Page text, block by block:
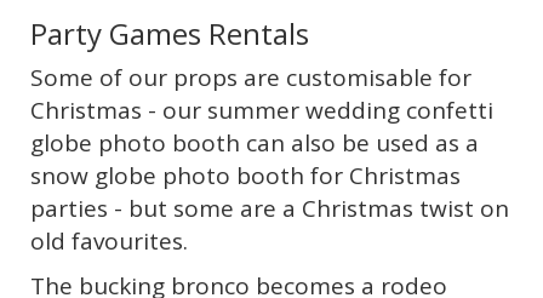
Party Games Rentals
Some of our props are customisable for
Christmas - our summer wedding confetti
globe photo booth can also be used as a
snow globe photo booth for Christmas
parties - but some are a Christmas twist on
old favourites.
The bucking bronco becomes a rodeo